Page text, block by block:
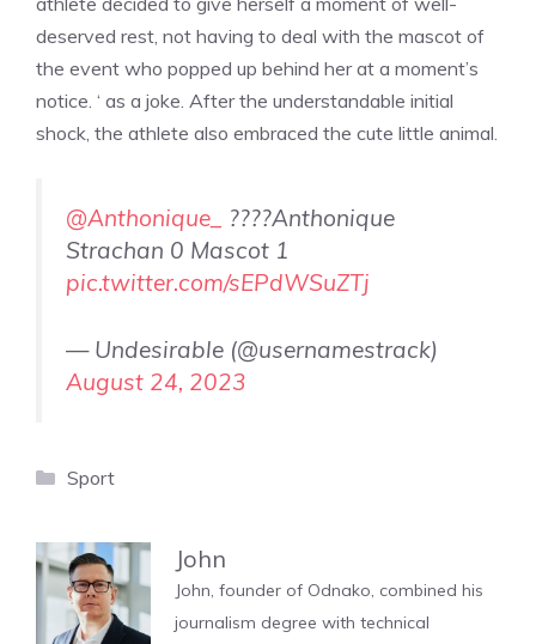
deserved rest, not having to deal with the mascot of
the event who popped up behind her at a moment’s
notice. ‘ as a joke. After the understandable initial
shock, the athlete also embraced the cute little animal.
@Anthonique_
????Anthonique
Strachan 0 Mascot 1
pic.twitter.com/sEPdWSuZTj
— Undesirable (@usernamestrack)
August 24, 2023
Categories
Sport
John
John, founder of Odnako, combined his
journalism degree with technical